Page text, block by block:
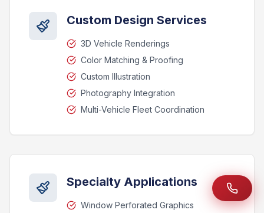
Custom Design Services
3D Vehicle Renderings
Color Matching & Proofing
Custom Illustration
Photography Integration
Multi-Vehicle Fleet Coordination
Specialty Applications
Window Perforated Graphics